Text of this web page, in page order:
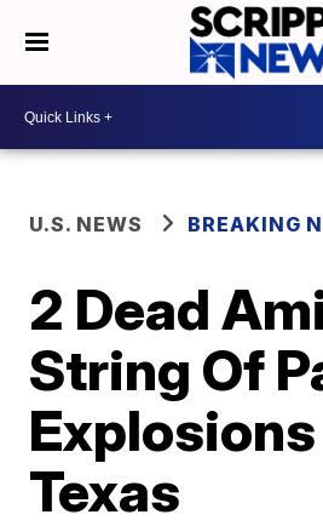
U.S. NEWS BREAKING
2 Dead
String Of
Explosions
Texas